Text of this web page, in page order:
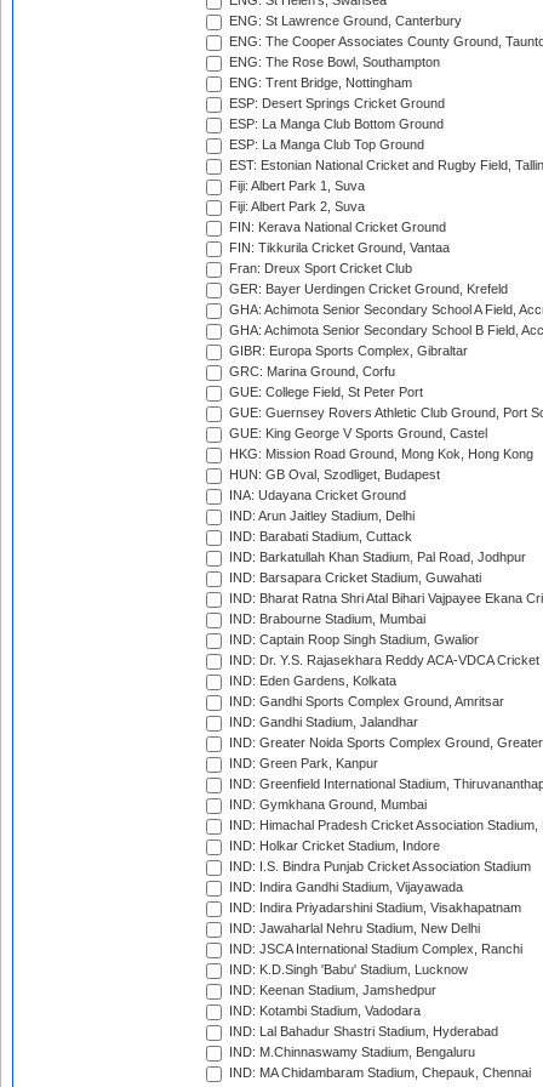
ENG: St Lawrence Ground, Canterbury
ENG: The Cooper Associates County Ground,
ENG: The Rose Bowl, Southampton
ENG: Trent Bridge, Nottingham
ESP: Desert Springs Cricket Ground
ESP: La Manga Club Bottom Ground
ESP: La Manga Club Top Ground
EST: Estonian National Cricket and Rugby Field,
Fiji: Albert Park 1, Suva
Fiji: Albert Park 2, Suva
FIN: Kerava National Cricket Ground
FIN: Tikkurila Cricket Ground, Vantaa
Fran: Dreux Sport Cricket Club
GER: Bayer Uerdingen Cricket Ground, Krefeld
GHA: Achimota Senior Secondary School A Field,
GHA: Achimota Senior Secondary School B Field,
GIBR: Europa Sports Complex, Gibraltar
GRC: Marina Ground, Corfu
GUE: College Field, St Peter Port
GUE: Guernsey Rovers Athletic Club Ground, Port
GUE: King George V Sports Ground, Castel
HKG: Mission Road Ground, Mong Kok, Hong Kong
HUN: GB Oval, Szodliget, Budapest
INA: Udayana Cricket Ground
IND: Arun Jaitley Stadium, Delhi
IND: Barabati Stadium, Cuttack
IND: Barkatullah Khan Stadium, Pal Road, Jodhpur
IND: Barsapara Cricket Stadium, Guwahati
IND: Bharat Ratna Shri Atal Bihari Vajpayee Ekana
IND: Brabourne Stadium, Mumbai
IND: Captain Roop Singh Stadium, Gwalior
IND: Dr. Y.S. Rajasekhara Reddy ACA-VDCA
IND: Eden Gardens, Kolkata
IND: Gandhi Sports Complex Ground, Amritsar
IND: Gandhi Stadium, Jalandhar
IND: Greater Noida Sports Complex Ground,
IND: Green Park, Kanpur
IND: Greenfield International Stadium,
IND: Gymkhana Ground, Mumbai
IND: Himachal Pradesh Cricket Association Stadium,
IND: Holkar Cricket Stadium, Indore
IND: I.S. Bindra Punjab Cricket Association Stadium
IND: Indira Gandhi Stadium, Vijayawada
IND: Indira Priyadarshini Stadium, Visakhapatnam
IND: Jawaharlal Nehru Stadium, New Delhi
IND: JSCA International Stadium Complex, Ranchi
IND: K.D.Singh 'Babu' Stadium, Lucknow
IND: Keenan Stadium, Jamshedpur
IND: Kotambi Stadium, Vadodara
IND: Lal Bahadur Shastri Stadium, Hyderabad
IND: M.Chinnaswamy Stadium, Bengaluru
IND: MA Chidambaram Stadium, Chepauk, Chennai